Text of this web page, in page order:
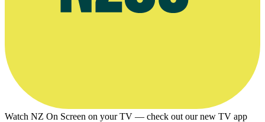
Watch NZ On Screen on your TV — check out our new TV app